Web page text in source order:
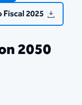
2025
2050